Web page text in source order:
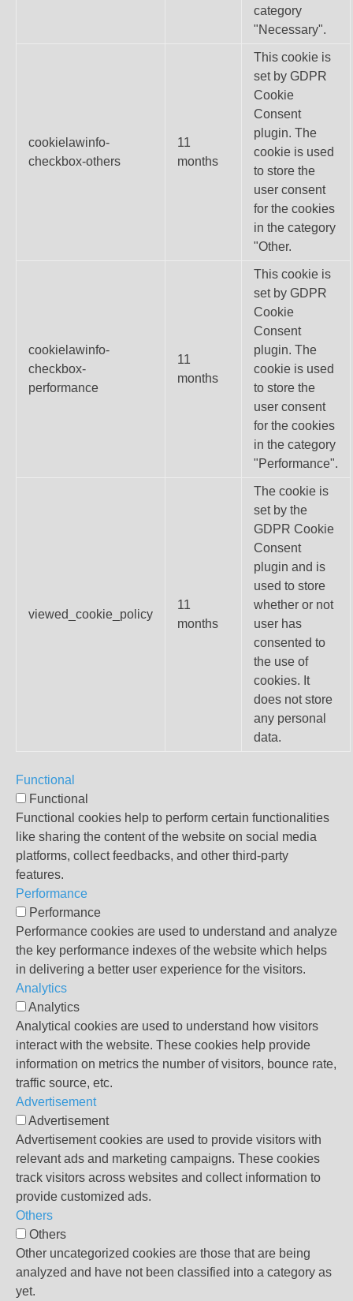
category
"Necessary".
cookielawinfo-
checkbox-others
11
months
This cookie is
set by GDPR
Cookie
Consent
plugin. The
cookie is used
to store the
user consent
for the cookies
in the category
"Other.
cookielawinfo-
checkbox-
performance
11
months
This cookie is
set by GDPR
Cookie
Consent
plugin. The
cookie is used
to store the
user consent
for the cookies
in the category
"Performance".
viewed_cookie_policy
11
months
The cookie is
set by the
GDPR Cookie
Consent
plugin and is
used to store
whether or not
user has
consented to
the use of
cookies. It
does not store
any personal
data.
Functional
Functional
Functional cookies help to perform certain functionalities
like sharing the content of the website on social media
platforms, collect feedbacks, and other third-party
features.
Performance
Performance
Performance cookies are used to understand and analyze
the key performance indexes of the website which helps
in delivering a better user experience for the visitors.
Analytics
Analytics
Analytical cookies are used to understand how visitors
interact with the website. These cookies help provide
information on metrics the number of visitors, bounce rate,
traffic source, etc.
Advertisement
Advertisement
Advertisement cookies are used to provide visitors with
relevant ads and marketing campaigns. These cookies
track visitors across websites and collect information to
provide customized ads.
Others
Others
Other uncategorized cookies are those that are being
analyzed and have not been classified into a category as
yet.